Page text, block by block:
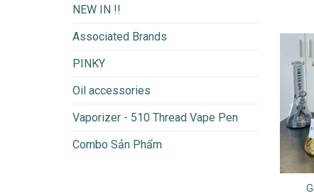
NEW IN !!
Associated Brands
PINKY
Oil accessories
Vaporizer - 510 Thread Vape Pen
Combo Sản Phẩm